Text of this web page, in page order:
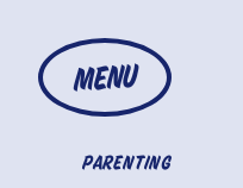
MENU
PARENTING